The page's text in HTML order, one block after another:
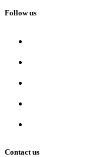
Follow us
Contact us